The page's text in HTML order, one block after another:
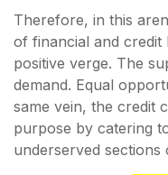
Therefore, in this
of financial and credit
positive verge. The
demand. Equal
same vein, the credit
purpose by catering
underserved sections